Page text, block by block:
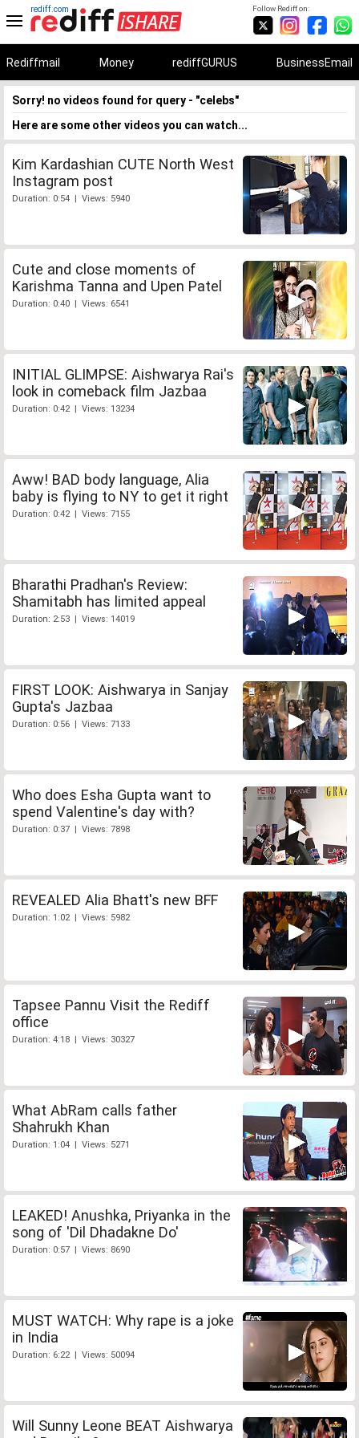
Follow Rediff on:
rediff.com
Rediffmail Money rediffGURUS BusinessEmail
Sorry! no videos found for query - "celebs"
Here are some other videos you can watch...
Kim Kardashian CUTE North West
Instagram post
Duration: 0:54 | Views: 5940
Cute and close moments of
Karishma Tanna and Upen Patel
Duration: 0:40 | Views: 6541
INITIAL GLIMPSE: Aishwarya Rai's
look in comeback film Jazbaa
Duration: 0:42 | Views: 13234
Aww! BAD body language, Alia
baby is flying to NY to get it right
Duration: 0:42 | Views: 7155
Bharathi Pradhan's Review:
Shamitabh has limited appeal
Duration: 2:53 | Views: 14019
FIRST LOOK: Aishwarya in Sanjay
Gupta's Jazbaa
Duration: 0:56 | Views: 7133
Who does Esha Gupta want to
spend Valentine's day with?
Duration: 0:37 | Views: 7898
REVEALED Alia Bhatt's new BFF
Duration: 1:02 | Views: 5982
Tapsee Pannu Visit the Rediff
office
Duration: 4:18 | Views: 30327
What AbRam calls father
Shahrukh Khan
Duration: 1:04 | Views: 5271
LEAKED! Anushka, Priyanka in the
song of 'Dil Dhadakne Do'
Duration: 0:57 | Views: 8690
MUST WATCH: Why rape is a joke
in India
Duration: 6:22 | Views: 50094
Will Sunny Leone BEAT Aishwarya